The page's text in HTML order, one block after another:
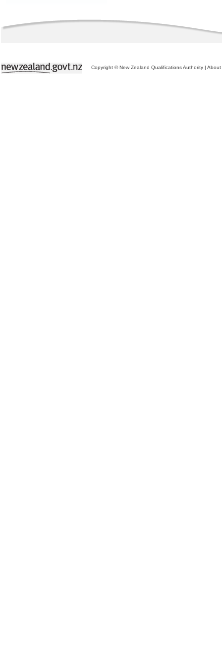
Copyright © New Zealand Qualifications Authority | About